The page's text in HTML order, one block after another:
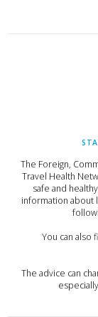
The Foreign,
Travel Health
safe and
information about
You can also
The advice can